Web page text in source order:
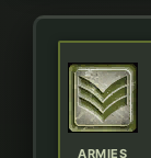
ARMIES